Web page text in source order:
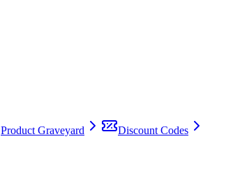
Product Graveyard
Discount Codes